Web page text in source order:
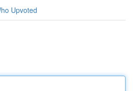
Upvoted